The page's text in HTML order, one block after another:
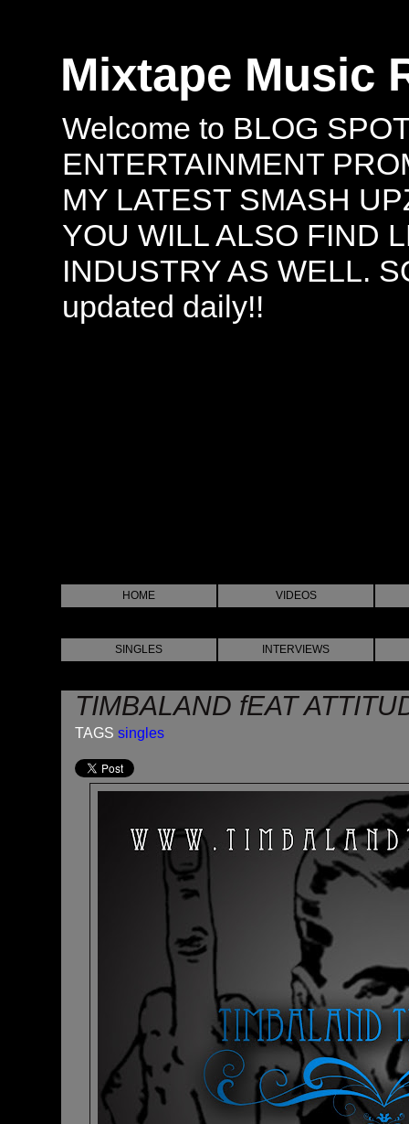
Mixtape Music
Welcome to BLOG
ENTERTAINMENT
MY LATEST SMASH
YOU WILL ALSO FIND
INDUSTRY AS WELL.
updated daily!!
HOME VIDEOS
SINGLES INTERVIEWS
TIMBALAND fEAT
TAGS singles